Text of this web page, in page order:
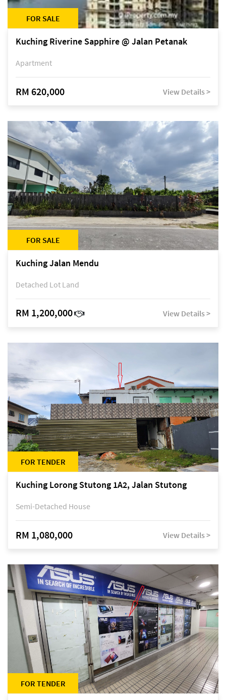
FOR SALE
Kuching Riverine Sapphire @ Jalan Petanak
Apartment
RM 620,000 View Details >
FOR SALE
Kuching Jalan Mendu
Detached Lot Land
RM 1,200,000 View Details >
FOR TENDER
Kuching Lorong Stutong 1A2, Jalan Stutong
Semi-Detached House
RM 1,080,000 View Details >
FOR TENDER